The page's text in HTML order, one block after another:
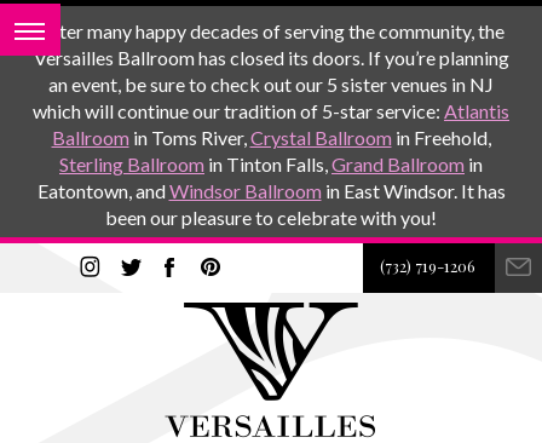
After many happy decades of serving the community, the
Versailles Ballroom has closed its doors. If you’re planning
an event, be sure to check out our 5 sister venues in NJ
which will continue our tradition of 5-star service: Atlantis
Ballroom in Toms River,Crystal Ballroom in Freehold,
Sterling Ballroom in Tinton Falls,Grand Ballroom in
Eatontown, andWindsor Ballroom in East Windsor. It has
been our pleasure to celebrate with you!
(732) 719-1206